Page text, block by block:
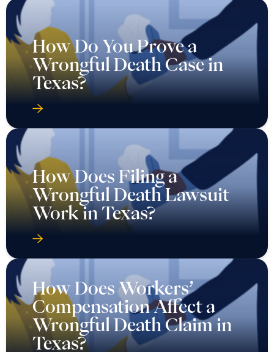
How Do You Prove a
Wrongful Death Case in
Texas?
How Does Filing a
Wrongful Death Lawsuit
Work in Texas?
How Does Workers’
Compensation Affect a
Wrongful Death Claim in
Texas?